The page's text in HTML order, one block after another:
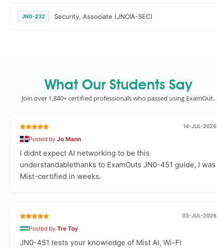
JN0-232 Security, Associate (JNCIA-SEC)
What Our Students Say
Join over 1,840+ certified professionals who passed using ExamOut.
14-JUL-2026
Posted by Jo Mann
I didnt expect AI networking to be this
understandablethanks to ExamOuts JN0-451 guide, I was
Mist-certified in weeks.
03-JUL-2026
Posted by Tre Toy
JN0-451 tests your knowledge of Mist AI, Wi-Fi